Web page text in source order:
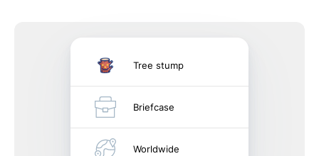
Tree stump
Briefcase
Worldwide